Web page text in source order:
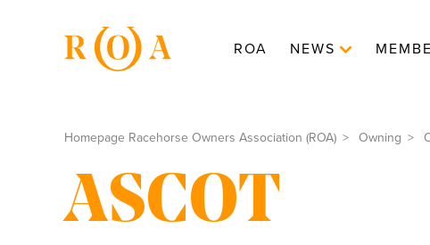
ROA NEWS
Homepage Racehorse Owners Association (ROA) Owning
ASCOT